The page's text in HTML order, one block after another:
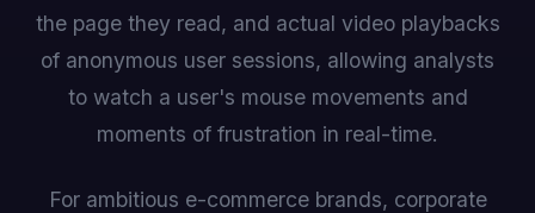
the page they read, and actual video playbacks
of anonymous user sessions, allowing analysts
to watch a user's mouse movements and
moments of frustration in real-time.
For ambitious e-commerce brands, corporate